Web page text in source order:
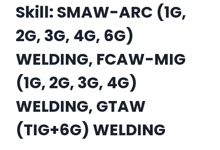
Skill: SMAW-ARC (1G,
2G, 3G, 4G, 6G)
WELDING, FCAW-MIG
(1G, 2G, 3G, 4G)
WELDING, GTAW
(TIG+6G) WELDING